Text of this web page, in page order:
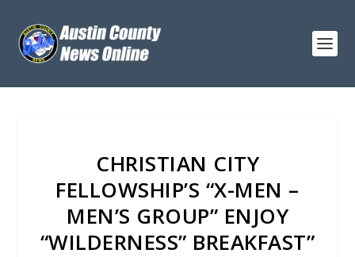
CHRISTIAN CITY
FELLOWSHIP’S “X-MEN –
MEN’S GROUP” ENJOY
“WILDERNESS” BREAKFAST”